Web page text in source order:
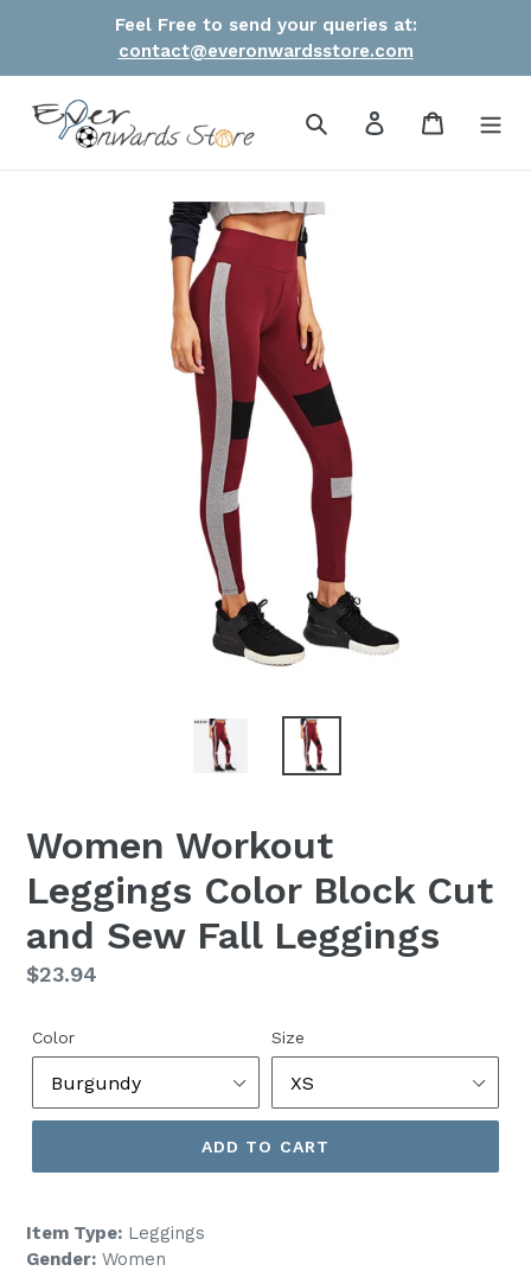
Feel Free to send your queries at:
contact@everonwardsstore.com
Search Log in Cart
Women Workout
Leggings Color Block Cut
and Sew Fall Leggings
Regular
$23.94
Color Size
ADD TO CART
Item Type: Leggings
Gender: Women